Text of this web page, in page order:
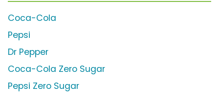
Coca-Cola
Pepsi
Dr Pepper
Coca-Cola Zero Sugar
Pepsi Zero Sugar